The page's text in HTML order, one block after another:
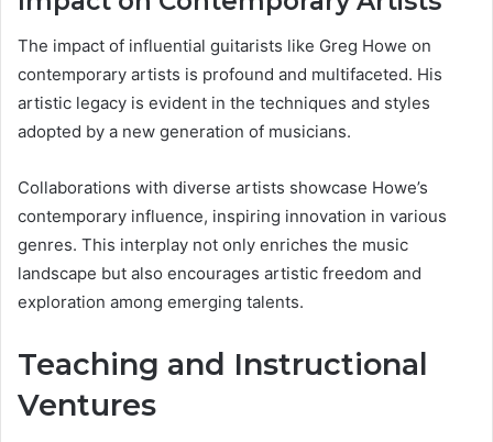
The impact of influential guitarists like Greg Howe on
contemporary artists is profound and multifaceted. His
artistic legacy is evident in the techniques and styles
adopted by a new generation of musicians.
Collaborations with diverse artists showcase Howe’s
contemporary influence, inspiring innovation in various
genres. This interplay not only enriches the music
landscape but also encourages artistic freedom and
exploration among emerging talents.
Teaching and Instructional
Ventures